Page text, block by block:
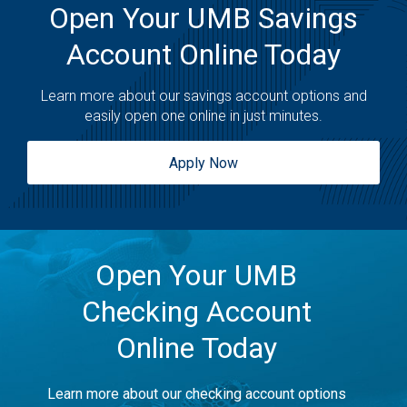
Open Your UMB Savings
Account Online Today
Learn more about our savings account options and
easily open one online in just minutes.
Apply Now
Open Your UMB
Checking Account
Online Today
Learn more about our checking account options